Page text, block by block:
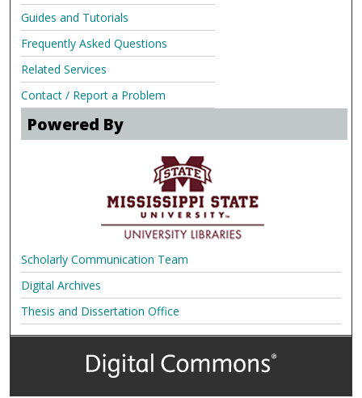
Guides and Tutorials
Frequently Asked Questions
Related Services
Contact / Report a Problem
Powered By
Scholarly Communication Team
Digital Archives
Thesis and Dissertation Office